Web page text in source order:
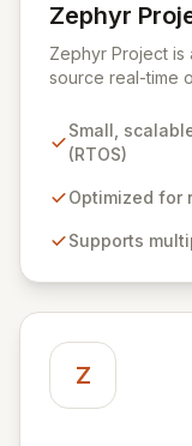
Zephyr
View
Zephyr Project is
source real-time
for scalability
collaboration
time-to-market
offering robust
gateways.
Small,
(RTOS)
Optimized for
Supports
Z